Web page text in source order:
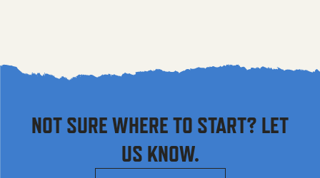
NOT SURE WHERE TO START? LET
US KNOW.